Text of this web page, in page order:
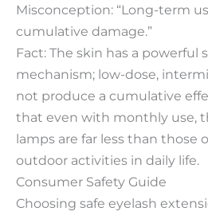
Misconception: “Long-term
cumulative damage.”
Fact: The skin has a powerful
mechanism; low-dose,
not produce a cumulative
that even with monthly use,
lamps are far less than those
outdoor activities in daily life.
Consumer Safety Guide
Choosing safe eyelash